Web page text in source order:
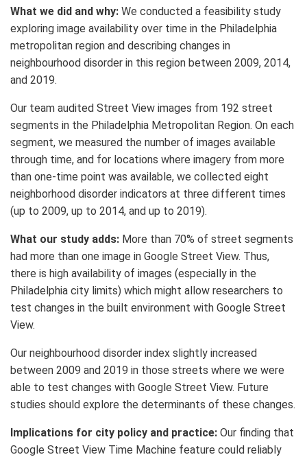
What we did and why: We conducted a feasibility study
exploring image availability over time in the Philadelphia
metropolitan region and describing changes in
neighbourhood disorder in this region between 2009, 2014,
and 2019.
Our team audited Street View images from 192 street
segments in the Philadelphia Metropolitan Region. On each
segment, we measured the number of images available
through time, and for locations where imagery from more
than one-time point was available, we collected eight
neighborhood disorder indicators at three different times
(up to 2009, up to 2014, and up to 2019).
What our study adds: More than 70% of street segments
had more than one image in Google Street View. Thus,
there is high availability of images (especially in the
Philadelphia city limits) which might allow researchers to
test changes in the built environment with Google Street
View.
Our neighbourhood disorder index slightly increased
between 2009 and 2019 in those streets where we were
able to test changes with Google Street View. Future
studies should explore the determinants of these changes.
Implications for city policy and practice: Our finding that
Google Street View Time Machine feature could reliably